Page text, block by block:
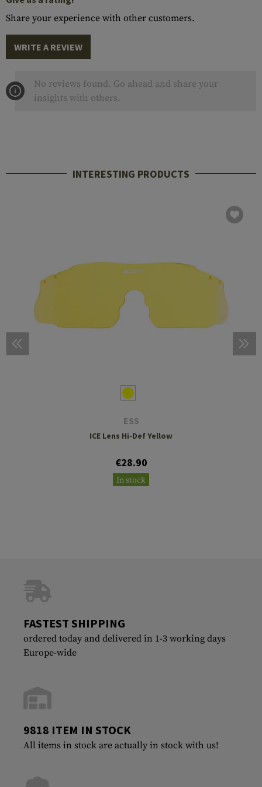
Share your experience with other customers.
WRITE A REVIEW
No reviews found. Go ahead and share your
insights with others.
INTERESTING PRODUCTS
ESS
ICE Lens Hi-Def Yellow
€28.90
In stock
FASTEST SHIPPING
ordered today and delivered in 1-3 working days
Europe-wide
9818 ITEM IN STOCK
All items in stock are actually in stock with us!